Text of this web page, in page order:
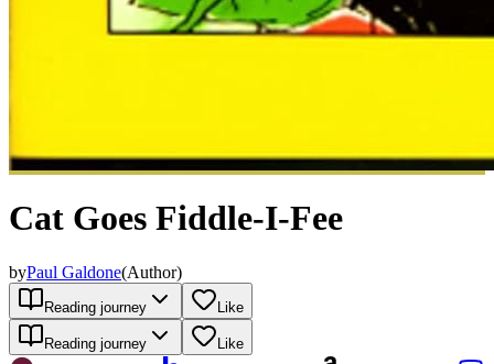
Cat Goes Fiddle-I-Fee
byPaul Galdone(Author)
Reading journey Like
Reading journey Like